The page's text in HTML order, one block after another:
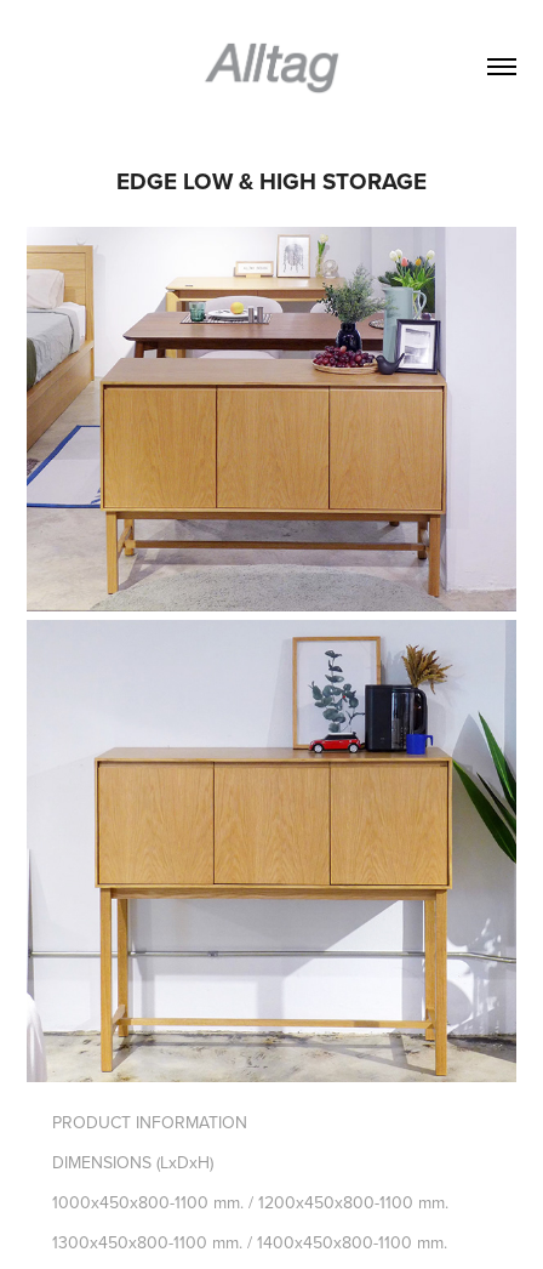
EDGE LOW & HIGH STORAGE
PRODUCT INFORMATION
DIMENSIONS (LxDxH)
1000x450x800-1100 mm. / 1200x450x800-1100 mm.
1300x450x800-1100 mm. / 1400x450x800-1100 mm.